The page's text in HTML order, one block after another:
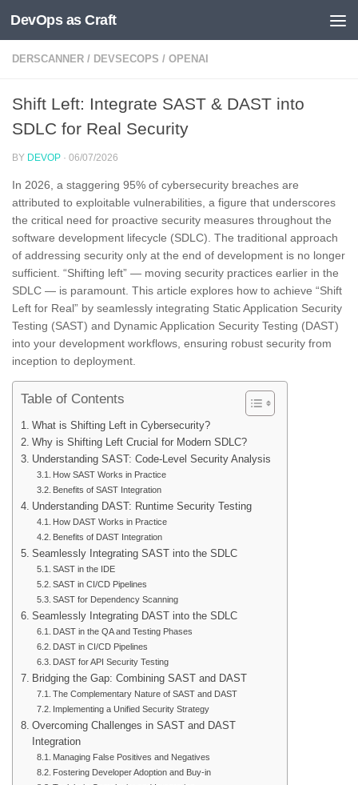
Skip to content
DevOps as Craft
DERSCANNER / DEVSECOPS / OPENAI
Shift Left: Integrate SAST & DAST into
SDLC for Real Security
BY DEVOP · 06/07/2026
In 2026, a staggering 95% of cybersecurity breaches are
attributed to exploitable vulnerabilities, a figure that underscores
the critical need for proactive security measures throughout the
software development lifecycle (SDLC). The traditional approach
of addressing security only at the end of development is no longer
sufficient. “Shifting left” — moving security practices earlier in the
SDLC — is paramount. This article explores how to achieve “Shift
Left for Real” by seamlessly integrating Static Application Security
Testing (SAST) and Dynamic Application Security Testing (DAST)
into your development workflows, ensuring robust security from
inception to deployment.
Table of Contents
What is Shifting Left in Cybersecurity?
Why is Shifting Left Crucial for Modern SDLC?
Understanding SAST: Code-Level Security Analysis
How SAST Works in Practice
Benefits of SAST Integration
Understanding DAST: Runtime Security Testing
How DAST Works in Practice
Benefits of DAST Integration
Seamlessly Integrating SAST into the SDLC
SAST in the IDE
SAST in CI/CD Pipelines
SAST for Dependency Scanning
Seamlessly Integrating DAST into the SDLC
DAST in the QA and Testing Phases
DAST in CI/CD Pipelines
DAST for API Security Testing
Bridging the Gap: Combining SAST and DAST
The Complementary Nature of SAST and DAST
Implementing a Unified Security Strategy
Overcoming Challenges in SAST and DAST
Integration
Managing False Positives and Negatives
Fostering Developer Adoption and Buy-in